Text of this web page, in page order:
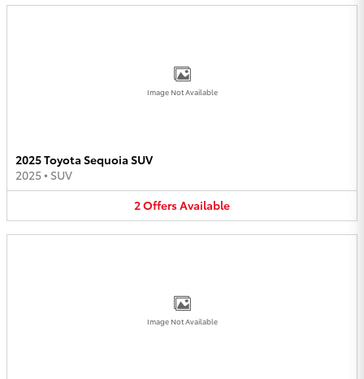
Image Not Available
2025 Toyota Sequoia SUV
2025• SUV
2OffersAvailable
Image Not Available